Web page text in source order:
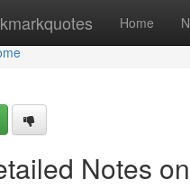
Home
Notes